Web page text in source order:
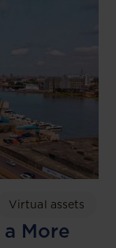
Virtual assets
More